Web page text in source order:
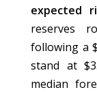
expected
reserves
following a
stand at
median